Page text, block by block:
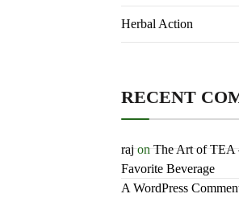
Herbal Action
RECENT
rajonThe Art of
World’s Favorite
A WordPress